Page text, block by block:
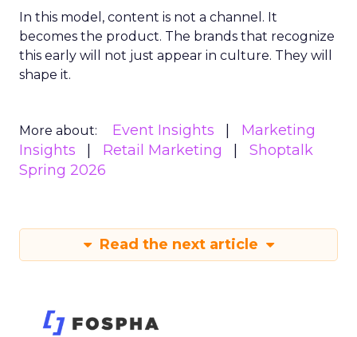
In this model, content is not a channel. It
becomes the product. The brands that recognize
this early will not just appear in culture. They will
shape it.
More about: Event Insights
Marketing
Insights
Retail Marketing
Shoptalk
Spring 2026
Read the next article